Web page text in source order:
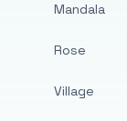
Mandala
Rose
Village